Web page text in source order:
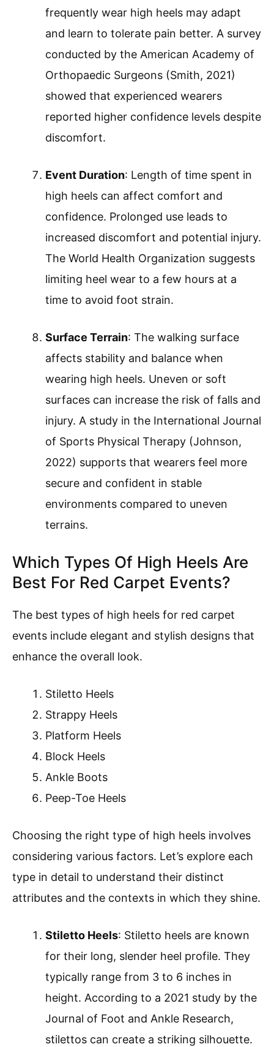
frequently wear high heels may adapt
and learn to tolerate pain better. A survey
conducted by the American Academy of
Orthopaedic Surgeons (Smith, 2021)
showed that experienced wearers
reported higher confidence levels despite
discomfort.
Event Duration: Length of time spent in
high heels can affect comfort and
confidence. Prolonged use leads to
increased discomfort and potential injury.
The World Health Organization suggests
limiting heel wear to a few hours at a
time to avoid foot strain.
Surface Terrain: The walking surface
affects stability and balance when
wearing high heels. Uneven or soft
surfaces can increase the risk of falls and
injury. A study in the International Journal
of Sports Physical Therapy (Johnson,
2022) supports that wearers feel more
secure and confident in stable
environments compared to uneven
terrains.
Which Types Of High Heels Are
Best For Red Carpet Events?
The best types of high heels for red carpet
events include elegant and stylish designs that
enhance the overall look.
Stiletto Heels
Strappy Heels
Platform Heels
Block Heels
Ankle Boots
Peep-Toe Heels
Choosing the right type of high heels involves
considering various factors. Let’s explore each
type in detail to understand their distinct
attributes and the contexts in which they shine.
Stiletto Heels: Stiletto heels are known
for their long, slender heel profile. They
typically range from 3 to 6 inches in
height. According to a 2021 study by the
Journal of Foot and Ankle Research,
stilettos can create a striking silhouette.